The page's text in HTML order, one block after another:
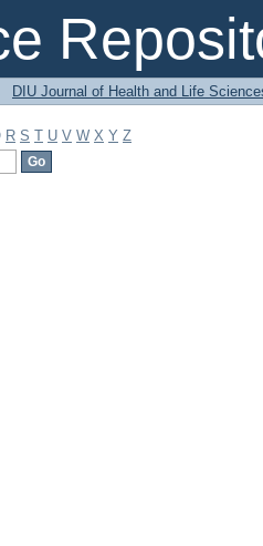
DIU Journal of Health and Life
R S T U V W X Y Z